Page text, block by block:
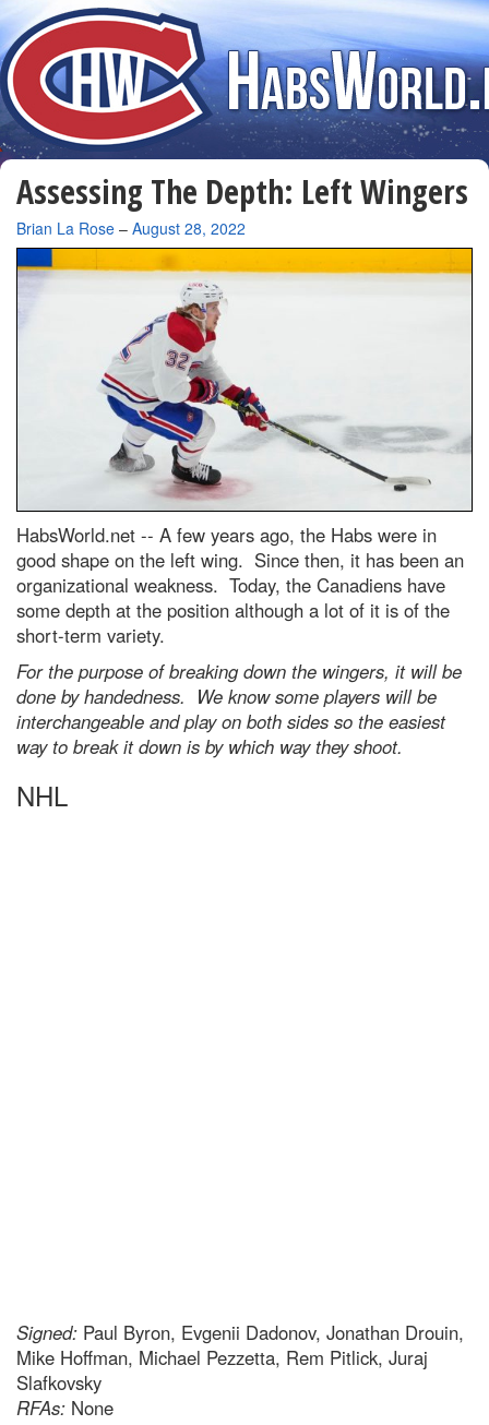
Assessing The Depth: Left Wingers
By
Brian La Rose – August 28, 2022
HabsWorld.net -- A few years ago, the Habs were in
good shape on the left wing. Since then, it has been an
organizational weakness. Today, the Canadiens have
some depth at the position although a lot of it is of the
short-term variety.
For the purpose of breaking down the wingers, it will be
done by handedness. We know some players will be
interchangeable and play on both sides so the easiest
way to break it down is by which way they shoot.
NHL
Signed: Paul Byron, Evgenii Dadonov, Jonathan Drouin,
Mike Hoffman, Michael Pezzetta, Rem Pitlick, Juraj
Slafkovsky
RFAs: None